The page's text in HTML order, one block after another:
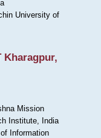
University of
Kharagpur,
Mission
Institute, India
Information